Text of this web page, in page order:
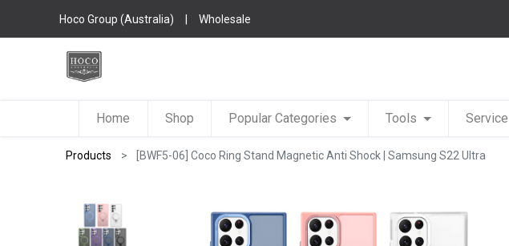
Hoco Group (Australia) | Wholesale
Home Shop Popular Categories Tools Service
Products [BWF5-06] Coco Ring Stand Magnetic Anti Shock | Samsung S22 Ultra